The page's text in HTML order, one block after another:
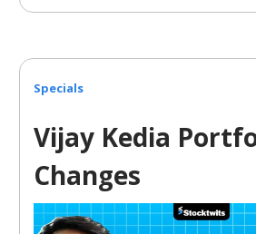
Specials
Vijay Kedia
Changes